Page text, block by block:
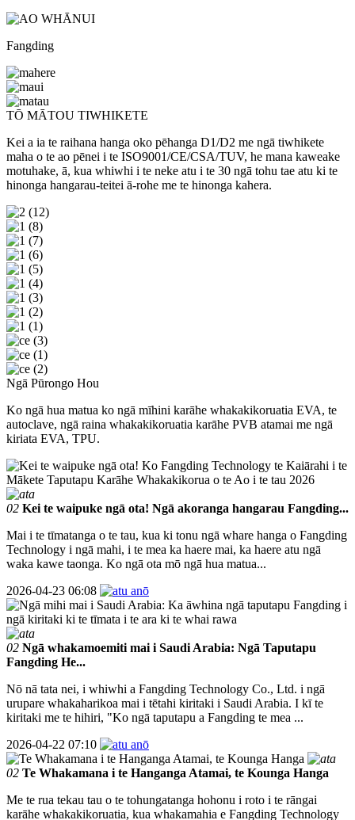
Fangding
TŌ MĀTOU TIWHIKETE
Kei a ia te raihana hanga oko pēhanga D1/D2 me ngā tiwhikete
maha o te ao pēnei i te ISO9001/CE/CSA/TUV, he mana kaweake
motuhake, ā, kua whiwhi i te neke atu i te 30 ngā tohu tae atu ki te
hinonga hangarau-teitei ā-rohe me te hinonga kahera.
Ngā Pūrongo Hou
Ko ngā hua matua ko ngā mīhini karāhe whakakikoruatia EVA, te
autoclave, ngā raina whakakikoruatia karāhe PVB atamai me ngā
kiriata EVA, TPU.
02 Kei te waipuke ngā ota! Ngā akoranga hangarau Fangding...
Mai i te tīmatanga o te tau, kua ki tonu ngā whare hanga o Fangding
Technology i ngā mahi, i te mea ka haere mai, ka haere atu ngā
waka kawe taonga. Ko ngā ota mō ngā hua matua...
2026-04-23 06:08
02 Ngā whakamoemiti mai i Saudi Arabia: Ngā Taputapu
Fangding He...
Nō nā tata nei, i whiwhi a Fangding Technology Co., Ltd. i ngā
urupare whakaharikoa mai i tētahi kiritaki i Saudi Arabia. I kī te
kiritaki me te hihiri, "Ko ngā taputapu a Fangding te mea ...
2026-04-22 07:10
02 Te Whakamana i te Hanganga Atamai, te Kounga Hanga
Me te rua tekau tau o te tohungatanga hohonu i roto i te rāngai
karāhe whakakikoruatia, kua whakamahia e Fangding Technology